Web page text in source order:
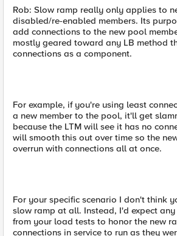
Rob: Slow ramp really only applies to
disabled/re-enabled members. Its
add connections to the new pool
mostly geared toward any LB method
connections as a component.
For example, if you're using least
a new member to the pool, it'll get
because the LTM will see it has no
will smooth this out over time so the
overrun with connections all at once.
For your specific scenario I don't think
slow ramp at all. Instead, I'd expect any
from your load tests to honor the new
connections in service to run as they